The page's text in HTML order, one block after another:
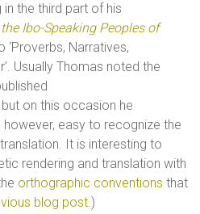
the third part of his
Ibo-Speaking Peoples of
‘Proverbs, Narratives,
Usually Thomas noted the
on this occasion he
easy to recognize the
It is interesting to
rendering and translation with
orthographic conventions that
blog post.)